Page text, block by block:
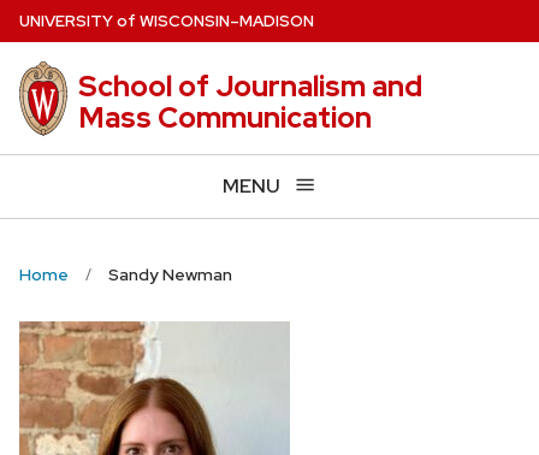
Skip
to
main
content
UNIVERSITYof WISCONSIN–MADISON
School of Journalism and
Mass Communication
MENU
Home Sandy Newman